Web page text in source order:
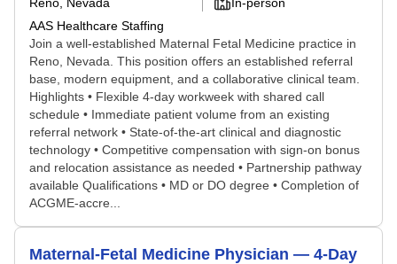
AAS Healthcare Staffing
Join a well-established Maternal Fetal Medicine practice in
Reno, Nevada. This position offers an established referral
base, modern equipment, and a collaborative clinical team.
Highlights • Flexible 4-day workweek with shared call
schedule • Immediate patient volume from an existing
referral network • State-of-the-art clinical and diagnostic
technology • Competitive compensation with sign-on bonus
and relocation assistance as needed • Partnership pathway
available Qualifications • MD or DO degree • Completion of
ACGME-accre...
Maternal-Fetal Medicine Physician — 4-Day